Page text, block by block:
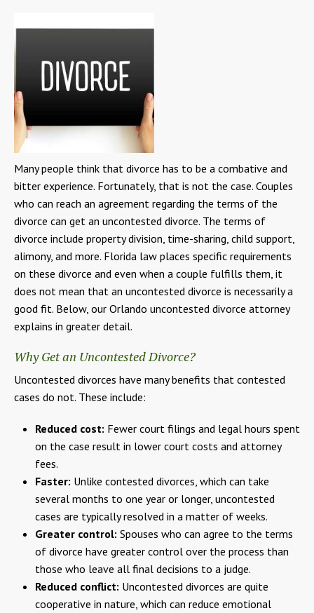
Many people think that divorce has to be a combative and
bitter experience. Fortunately, that is not the case. Couples
who can reach an agreement regarding the terms of the
divorce can get an uncontested divorce. The terms of
divorce include property division, time-sharing, child support,
alimony, and more. Florida law places specific requirements
on these divorce and even when a couple fulfills them, it
does not mean that an uncontested divorce is necessarily a
good fit. Below, our Orlando uncontested divorce attorney
explains in greater detail.
Why Get an Uncontested Divorce?
Uncontested divorces have many benefits that contested
cases do not. These include:
Reduced cost: Fewer court filings and legal hours spent
on the case result in lower court costs and attorney
fees.
Faster: Unlike contested divorces, which can take
several months to one year or longer, uncontested
cases are typically resolved in a matter of weeks.
Greater control: Spouses who can agree to the terms
of divorce have greater control over the process than
those who leave all final decisions to a judge.
Reduced conflict: Uncontested divorces are quite
cooperative in nature, which can reduce emotional